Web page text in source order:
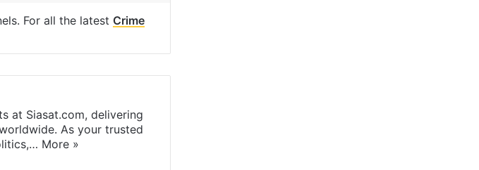
For all the latest Crime
at Siasat.com, delivering
As your trusted
More »